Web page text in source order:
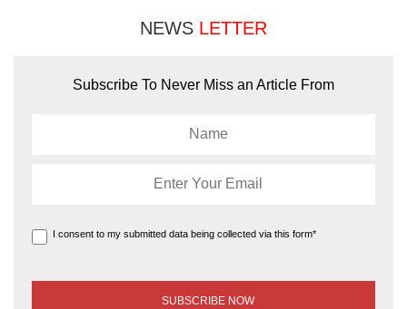
NEWS LETTER
Subscribe To Never Miss an Article From
I consent to my submitted data being collected via this form*